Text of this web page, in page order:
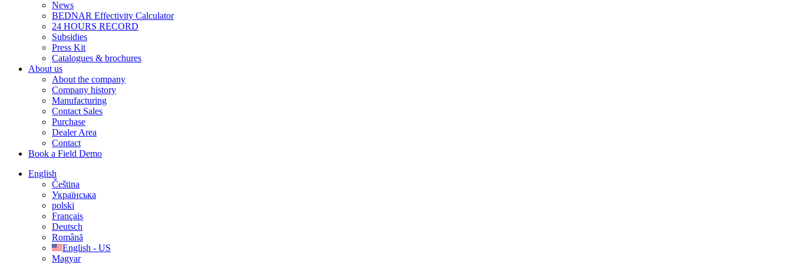
News
BEDNAR Effectivity Calculator
24 HOURS RECORD
Subsidies
Press Kit
Catalogues & brochures
About us
About the company
Company history
Manufacturing
Contact Sales
Purchase
Dealer Area
Contact
Book a Field Demo
English
Čeština
Українська
polski
Français
Deutsch
Română
English - US
Magyar